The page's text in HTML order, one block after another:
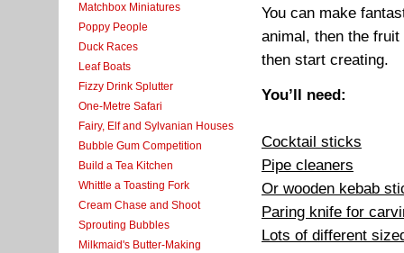
Matchbox Miniatures
Poppy People
Duck Races
Leaf Boats
Fizzy Drink Splutter
One-Metre Safari
Fairy, Elf and Sylvanian Houses
Bubble Gum Competition
Build a Tea Kitchen
Whittle a Toasting Fork
Cream Chase and Shoot
Sprouting Bubbles
Milkmaid's Butter-Making
You can make
animal, then the
then start creating.
You’ll need:
Cocktail sticks
Pipe cleaners
Or wooden kebab
Paring knife for
Lots of different